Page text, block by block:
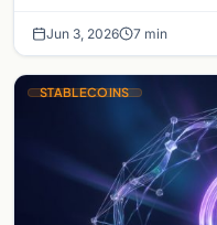
Jun 3, 2026 7 min
STABLECOINS